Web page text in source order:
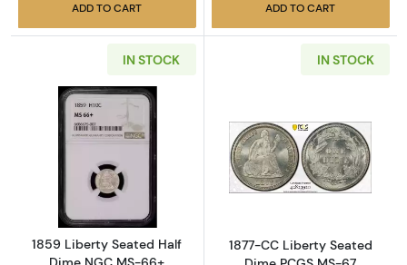
ADD TO CART ADD TO CART
IN STOCK
Read more about1859 Liberty Seated Half
1859 Liberty Seated Half
IN STOCK
Read more
1877-CC Liberty Seated